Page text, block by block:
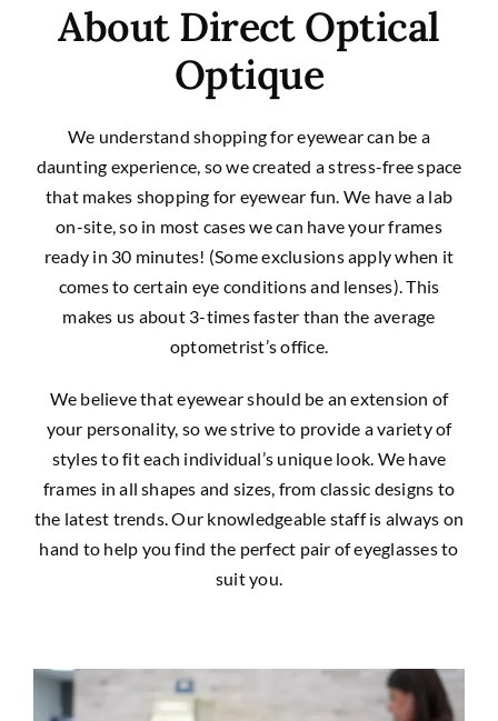
About Direct Optical
Optique
We understand shopping for eyewear can be a
daunting experience, so we created a stress-free space
that makes shopping for eyewear fun. We have a lab
on-site, so in most cases we can have your frames
ready in 30 minutes! (Some exclusions apply when it
comes to certain eye conditions and lenses). This
makes us about 3-times faster than the average
optometrist’s office.
We believe that eyewear should be an extension of
your personality, so we strive to provide a variety of
styles to fit each individual’s unique look. We have
frames in all shapes and sizes, from classic designs to
the latest trends. Our knowledgeable staff is always on
hand to help you find the perfect pair of eyeglasses to
suit you.